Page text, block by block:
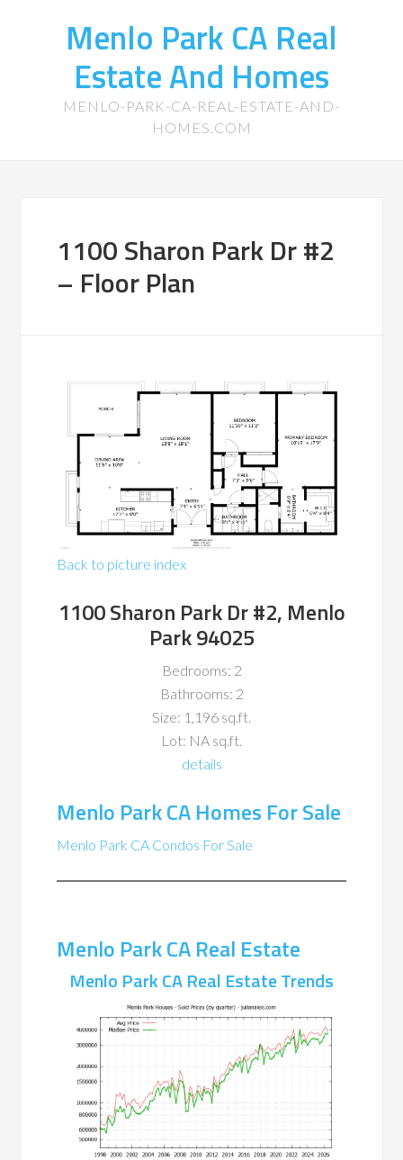
Menlo Park CA Real
Estate And Homes
MENLO-PARK-CA-REAL-ESTATE-AND-
HOMES.COM
1100 Sharon Park Dr #2
– Floor Plan
Back to picture index
1100 Sharon Park Dr #2, Menlo
Park 94025
Bedrooms: 2
Bathrooms: 2
Size: 1,196 sq.ft.
Lot: NA sq.ft.
details
Menlo Park CA Homes For Sale
Menlo Park CA Condos For Sale
Menlo Park CA Real Estate
Menlo Park CA Real Estate Trends